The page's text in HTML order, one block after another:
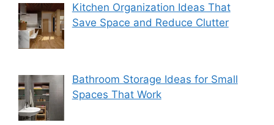
Kitchen Organization Ideas That
Save Space and Reduce Clutter
Bathroom Storage Ideas for Small
Spaces That Work